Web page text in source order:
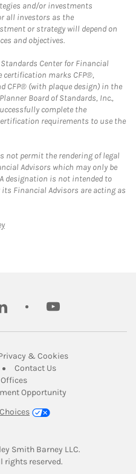
and/or investments
all investors as the
or strategy will depend on
and objectives.
Center for Financial
certification marks CFP®,
CFP® (with plaque design) in the
Board of Standards, Inc.,
complete the
requirements to use the
not permit the rendering of legal
Advisors which may only be
designation is not intended to
Financial Advisors are acting as
Link Opens in New Tab
youtube
in New Tab
& CookiesLink Opens in
Opens in New Tab
Contact UsLink Opens in New
Link Opens in New Tab
Opportunity
Smith Barney LLC.
Opens in New Tab
rights reserved.